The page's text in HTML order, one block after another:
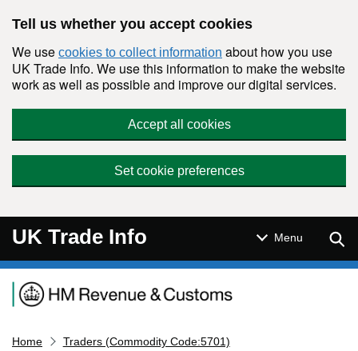
Tell us whether you accept cookies
We use cookies to collect information about how you use
UK Trade Info. We use this information to make the website
work as well as possible and improve our digital services.
Accept all cookies
Set cookie preferences
UK Trade Info Menu
Navigation menu
Home
Traders (Commodity Code:5701)